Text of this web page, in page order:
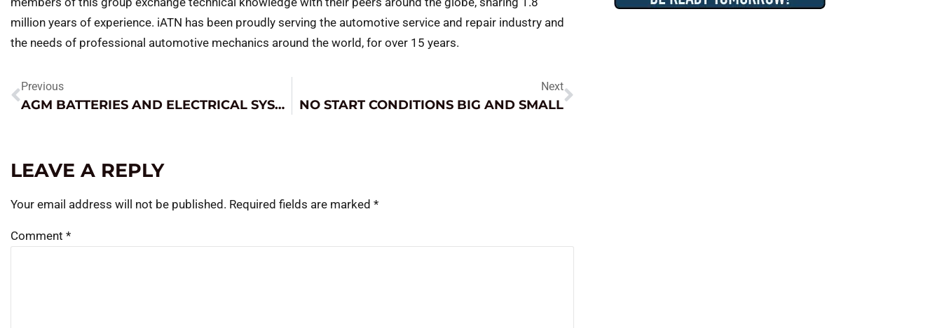
million years of experience. iATN has been proudly serving the automotive service and repair industry and
the needs of professional automotive mechanics around the world, for over 15 years.
Previous
AGM BATTERIES AND ELECTRICAL SYSTEM DIAGNOSIS
Next
NO START CONDITIONS BIG AND SMALL
LEAVE A REPLY
Your email address will not be published. Required fields are marked *
Comment *